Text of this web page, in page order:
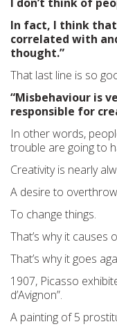
In fact, I think
correlated with
thought.”
That last line is so
“Misbehaviour is
responsible for
In other words,
trouble are going to
Creativity is nearly
A desire to
To change things.
That’s why it causes
That’s why it goes
1907, Picasso
d’Avignon”.
A painting of 5